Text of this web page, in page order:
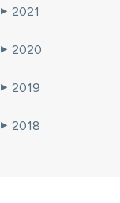
▶ 2021
▶ 2020
▶ 2019
▶ 2018